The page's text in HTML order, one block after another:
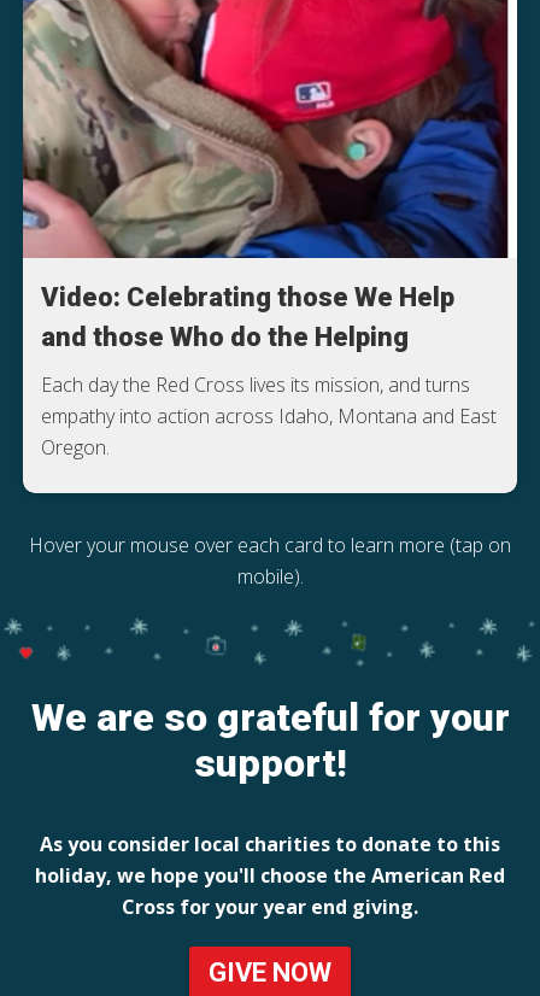
Video: Celebrating those We Help
and those Who do the Helping
Each day the Red Cross lives its mission, and turns
empathy into action across Idaho, Montana and East
Oregon.
Hover your mouse over each card to learn more (tap on
mobile).
We are so grateful for your
support!
As you consider local charities to donate to this
holiday, we hope you'll choose the American Red
Cross for your year end giving.
GIVE NOW